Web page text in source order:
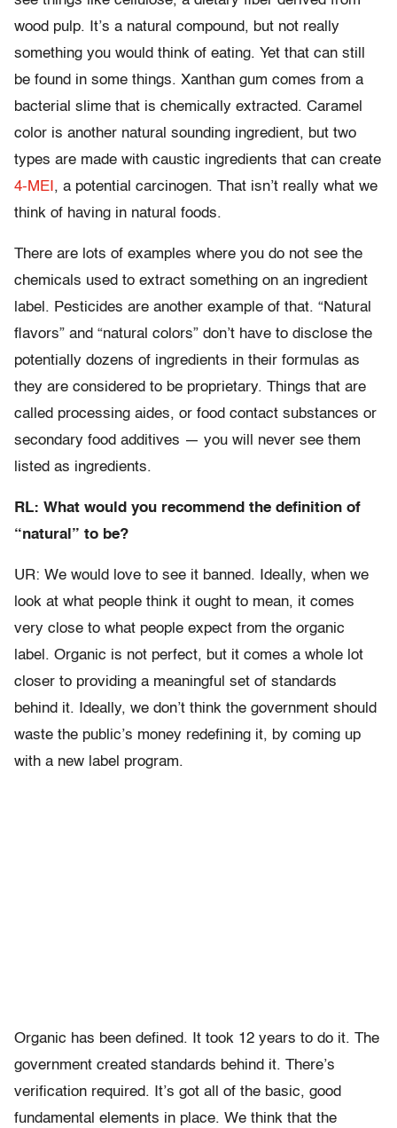
wood pulp. It’s a natural compound, but not really
something you would think of eating. Yet that can still
be found in some things. Xanthan gum comes from a
bacterial slime that is chemically extracted. Caramel
color is another natural sounding ingredient, but two
types are made with caustic ingredients that can create
4-MEI , a potential carcinogen. That isn’t really what we
think of having in natural foods.
There are lots of examples where you do not see the
chemicals used to extract something on an ingredient
label. Pesticides are another example of that. “Natural
flavors” and “natural colors” don’t have to disclose the
potentially dozens of ingredients in their formulas as
they are considered to be proprietary. Things that are
called processing aides, or food contact substances or
secondary food additives — you will never see them
listed as ingredients.
RL: What would you recommend the definition of
“natural” to be?
UR: We would love to see it banned. Ideally, when we
look at what people think it ought to mean, it comes
very close to what people expect from the organic
label. Organic is not perfect, but it comes a whole lot
closer to providing a meaningful set of standards
behind it. Ideally, we don’t think the government should
waste the public’s money redefining it, by coming up
with a new label program.
Organic has been defined. It took 12 years to do it. The
government created standards behind it. There’s
verification required. It’s got all of the basic, good
fundamental elements in place. We think that the